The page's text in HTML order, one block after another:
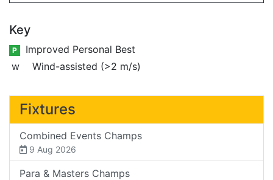
Key
P
Improved Personal Best
w
Wind-assisted (>2 m/s)
Fixtures
Combined Events Champs
9 Aug 2026
Para & Masters Champs